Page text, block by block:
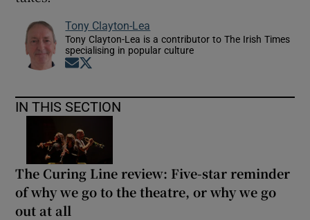
Tony Clayton-Lea
Tony Clayton-Lea is a contributor to The Irish Times
specialising in popular culture
Opens in new window
IN THIS SECTION
The Curing Line review: Five-star reminder
of why we go to the theatre, or why we go
out at all